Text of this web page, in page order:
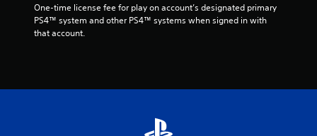
One-time license fee for play on account’s designated primary
PS4™ system and other PS4™ systems when signed in with
that account.